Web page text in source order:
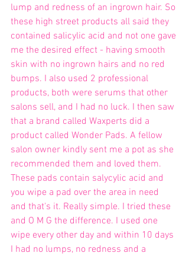
lump and redness of an ingrown hair. So
these high street products all said they
contained salicylic acid and not one gave
me the desired effect - having smooth
skin with no ingrown hairs and no red
bumps. I also used 2 professional
products, both were serums that other
salons sell, and I had no luck. I then saw
that a brand called Waxperts did a
product called Wonder Pads. A fellow
salon owner kindly sent me a pot as she
recommended them and loved them.
These pads contain salycylic acid and
you wipe a pad over the area in need
and that's it. Really simple. I tried these
and O M G the difference. I used one
wipe every other day and within 10 days
I had no lumps, no redness and a